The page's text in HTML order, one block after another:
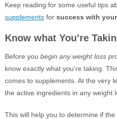
Keep reading for some useful tips
supplements for success with
Know what You’re
Before you begin any weight loss
know exactly what you’re taking.
comes to supplements. At the very
the active ingredients in any weight
This will help you to determine if the